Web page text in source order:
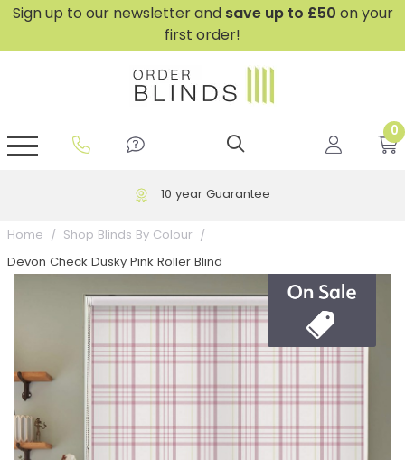
Sign up to our newsletter and save up to £50 on your
first order!
0
10 year Guarantee
Home Shop Blinds By Colour
Devon Check Dusky Pink Roller Blind